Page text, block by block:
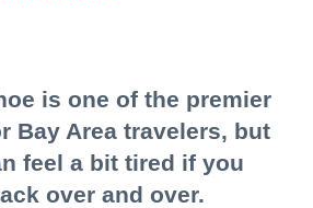
is one of the premier
Bay Area travelers, but
feel a bit tired if you
over and over.